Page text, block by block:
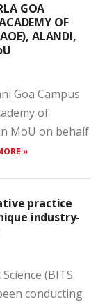
GOA
OF
ALANDI,
Goa Campus
of
MoU on behalf
»
practice
industry-
(BITS
conducting